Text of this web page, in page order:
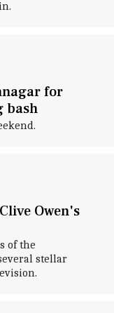
for
bash
Owen's
of the
stellar